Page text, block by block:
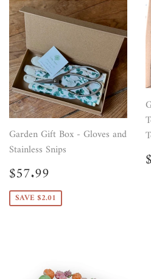
Garden Gift Box - Gloves and
Stainless Snips
Sale
price
$57.99
SAVE $2.01